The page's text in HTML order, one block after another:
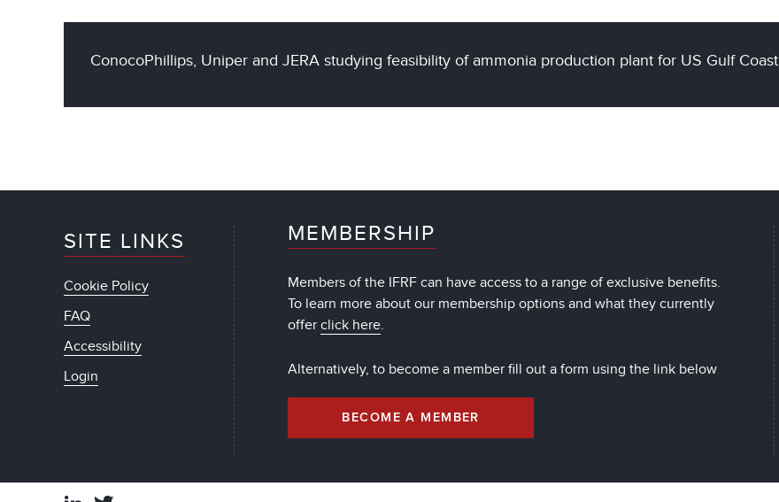
ConocoPhillips, Uniper and JERA studying feasibility of ammonia production plant for US Gulf Coast
SITE LINKS
Cookie Policy
FAQ
Accessibility
Login
MEMBERSHIP
Members of the IFRF can have access to a range of exclusive benefits.
To learn more about our membership options and what they currently
offerclick here.
Alternatively, to become a member fill out a form using the link below
BECOME A MEMBER